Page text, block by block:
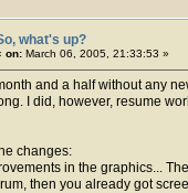
what's up?
on: March 06, 2005, 21:33:53 »
and a half without any
I did, however, resume
changes:
in the graphics...
then you already got